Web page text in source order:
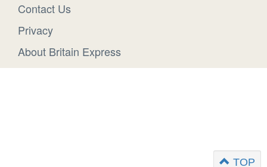
Contact Us
Privacy
About Britain Express
TOP